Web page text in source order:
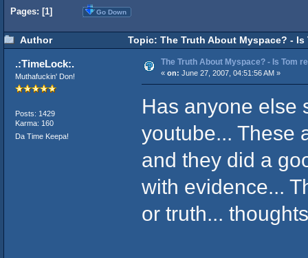
Pages: [1] Go Down
Author Topic: The Truth About Myspace? -
.:TimeLock:.
Muthafuckin' Don!
Posts: 1429
Karma: 160
Da Time Keepa!
The Truth About Myspace? - Is Tom
« on: June 27, 2007, 04:51:56 AM »
Has anyone else
youtube... These
and they did a
with evidence...
or truth...